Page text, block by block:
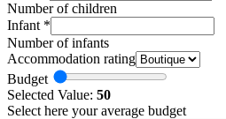
Number of children
Infant *
Number of infants
Accommodation rating
Budget
Selected Value: 50
Select here your average budget